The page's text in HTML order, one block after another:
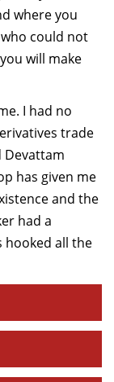
where you
could not
will make
I had no
trade
Devattam
has given me
and the
had a
hooked all the